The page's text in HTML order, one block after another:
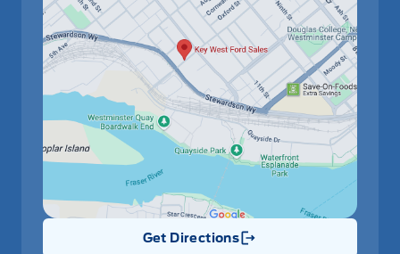
Get Directions
Link Icon